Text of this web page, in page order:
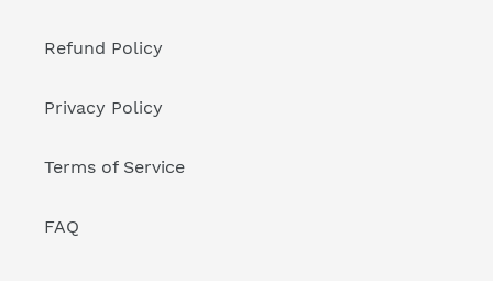
Refund Policy
Privacy Policy
Terms of Service
FAQ